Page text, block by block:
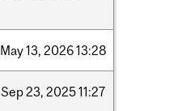
May13, 202613:28
Sep23, 202511:27